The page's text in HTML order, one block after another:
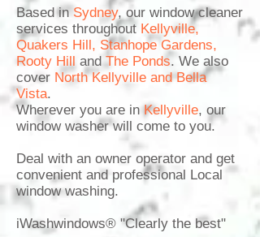
Based inSydney, our window cleaner
services throughout Kellyville,
Quakers Hill, Stanhope Gardens,
Rooty Hill andThe Ponds. We also
cover North Kellyville andBella
Vista.
Wherever you are inKellyville, our
window washerwill come to you.
Deal with an owner operator and get
convenient and professional Local
window washing.
iWashwindows® "Clearly the best"